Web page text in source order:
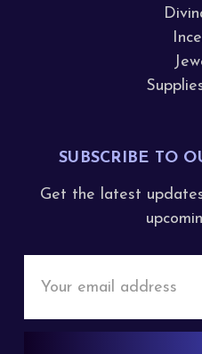
SUBSCRIBE TO
Get the latest
Address